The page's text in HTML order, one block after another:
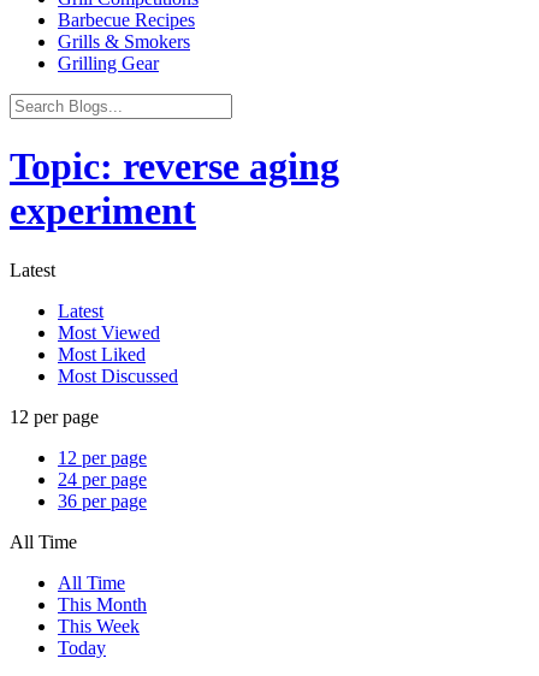
Barbecue Recipes
Grills & Smokers
Grilling Gear
Topic: reverse aging
experiment
Latest
Latest
Most Viewed
Most Liked
Most Discussed
12 per page
12 per page
24 per page
36 per page
All Time
All Time
This Month
This Week
Today